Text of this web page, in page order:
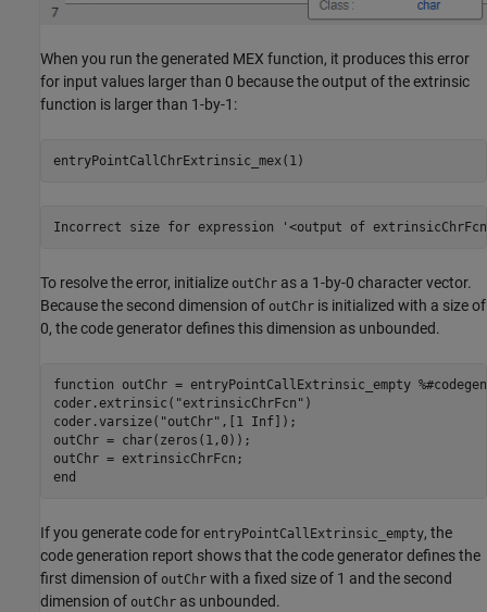
When you run the generated MEX function, it produces this error
for input values larger than 0 because the output of the extrinsic
function is larger than 1-by-1:
entryPointCallChrExtrinsic_mex(1)
Incorrect size for expression '<output of
To resolve the error, initialize outChr as a 1-by-0 character vector.
Because the second dimension of outChr is initialized with a size of
0, the code generator defines this dimension as unbounded.
function outChr = entryPointCallExtrinsic_empty %#codegen
coder.extrinsic( "extrinsicChrFcn" )
coder.varsize( "outChr" ,[1 Inf]);
outChr = char(zeros(1,0));
end
If you generate code for entryPointCallExtrinsic_empty, the
code generation report shows that the code generator defines the
first dimension of outChr with a fixed size of 1 and the second
dimension of outChr as unbounded.